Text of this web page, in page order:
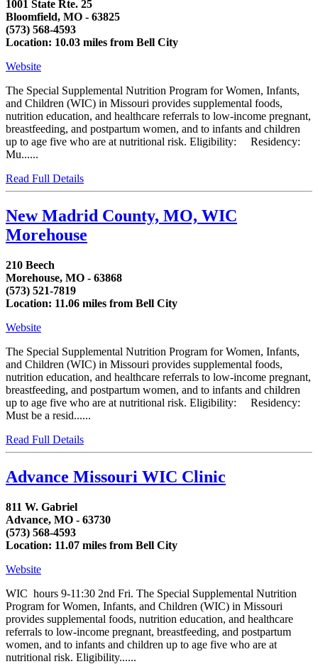
1001 State Rte. 25
Bloomfield, MO - 63825
(573) 568-4593
Location: 10.03 miles from Bell City
Website
The Special Supplemental Nutrition Program for Women, Infants,
and Children (WIC) in Missouri provides supplemental foods,
nutrition education, and healthcare referrals to low-income pregnant,
breastfeeding, and postpartum women, and to infants and children
up to age five who are at nutritional risk. Eligibility: Residency:
Mu......
Read Full Details
New Madrid County, MO, WIC
Morehouse
210 Beech
Morehouse, MO - 63868
(573) 521-7819
Location: 11.06 miles from Bell City
Website
The Special Supplemental Nutrition Program for Women, Infants,
and Children (WIC) in Missouri provides supplemental foods,
nutrition education, and healthcare referrals to low-income pregnant,
breastfeeding, and postpartum women, and to infants and children
up to age five who are at nutritional risk. Eligibility: Residency:
Must be a resid......
Read Full Details
Advance Missouri WIC Clinic
811 W. Gabriel
Advance, MO - 63730
(573) 568-4593
Location: 11.07 miles from Bell City
Website
WIC hours 9-11:30 2nd Fri. The Special Supplemental Nutrition
Program for Women, Infants, and Children (WIC) in Missouri
provides supplemental foods, nutrition education, and healthcare
referrals to low-income pregnant, breastfeeding, and postpartum
women, and to infants and children up to age five who are at
nutritional risk. Eligibility......